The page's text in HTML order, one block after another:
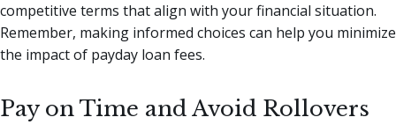
competitive terms that align with your financial situation.
Remember, making informed choices can help you minimize
the impact of payday loan fees.
Pay on Time and Avoid Rollovers